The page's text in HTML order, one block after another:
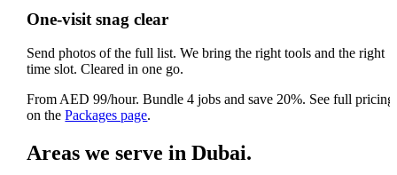
One-visit snag clear
Send photos of the full list. We bring the right tools and the right
time slot. Cleared in one go.
From AED 99/hour. Bundle 4 jobs and save 20%. See full pricing
on the Packages page.
Areas we serve in Dubai.